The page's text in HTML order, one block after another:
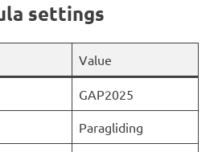
settings
Value
GAP2025
Paragliding